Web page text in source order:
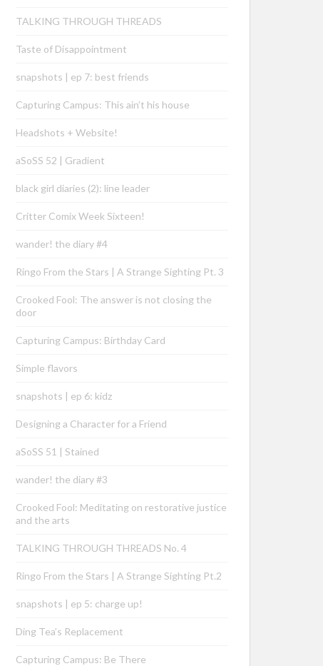
TALKING THROUGH THREADS
Taste of Disappointment
snapshots | ep 7: best friends
Capturing Campus: This ain’t his house
Headshots + Website!
aSoSS 52 | Gradient
black girl diaries (2): line leader
Critter Comix Week Sixteen!
wander! the diary #4
Ringo From the Stars | A Strange Sighting Pt. 3
Crooked Fool: The answer is not closing the
door
Capturing Campus: Birthday Card
Simple flavors
snapshots | ep 6: kidz
Designing a Character for a Friend
aSoSS 51 | Stained
wander! the diary #3
Crooked Fool: Meditating on restorative justice
and the arts
TALKING THROUGH THREADS No. 4
Ringo From the Stars | A Strange Sighting Pt.2
snapshots | ep 5: charge up!
Ding Tea’s Replacement
Capturing Campus: Be There